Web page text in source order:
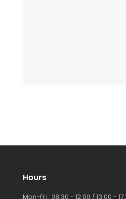
Hours
Mon-Fri : 08.30 - 12.00 / 13.00 -